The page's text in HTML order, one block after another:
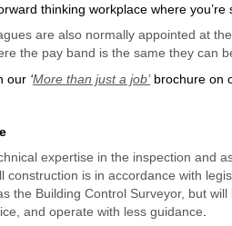
thinking workplace where you’re
are also normally appointed at
the pay band is the same they can
our ‘More than just a job’brochure on
expertise in the inspection and
construction is in accordance with
the Building Control Surveyor, but
and operate with less guidance.